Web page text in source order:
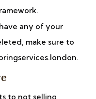
any of your
make sure to
to not selling,